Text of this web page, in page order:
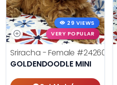
29 VIEWS
VERY POPULAR
Sriracha - Female #24260
GOLDENDOODLE MINI